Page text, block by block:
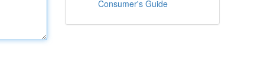
Consumer's Guide